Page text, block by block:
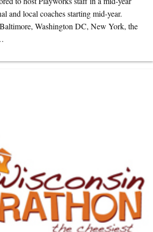
and local coaches starting mid-year.
Washington DC, New York, the